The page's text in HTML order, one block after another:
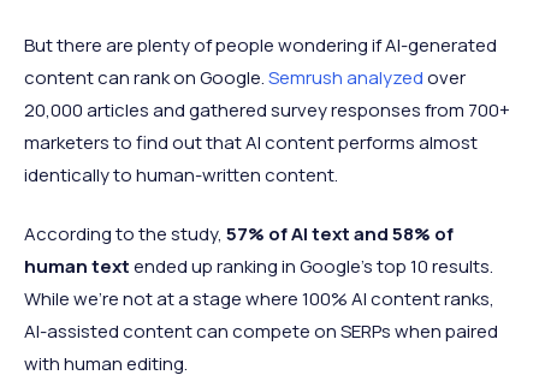
But there are plenty of people wondering if AI-generated
content can rank on Google.Semrush analyzedover
20,000 articles and gathered survey responses from 700+
marketers to find out that AI content performs almost
identically to human-written content.
According to the study, 57% of AI text and 58% of
human textended up ranking in Google's top 10 results.
While we're not at a stage where 100% AI content ranks,
AI-assisted content can compete on SERPs when paired
with human editing.